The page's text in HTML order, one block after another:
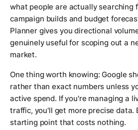
what people are actually searching
campaign builds and budget
Planner gives you directional
genuinely useful for scoping out a
market.
One thing worth knowing: Google
rather than exact numbers unless
active spend. If you're managing a
traffic, you'll get more precise data.
starting point that costs nothing.